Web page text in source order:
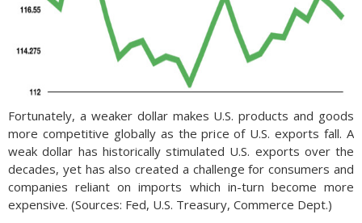
Fortunately, a weaker dollar makes U.S. products and goods
more competitive globally as the price of U.S. exports fall. A
weak dollar has historically stimulated U.S. exports over the
decades, yet has also created a challenge for consumers and
companies reliant on imports which in-turn become more
expensive. (Sources: Fed, U.S. Treasury, Commerce Dept.)